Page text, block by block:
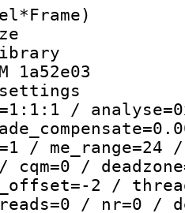
size :
library
1a52e03
/
/
cqm=0 /
2 /
/ nr=0 /